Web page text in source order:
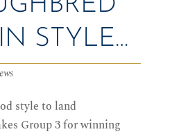
STYLE…
style to land
Group 3 for winning